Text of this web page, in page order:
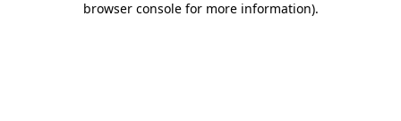
browser console for more information).